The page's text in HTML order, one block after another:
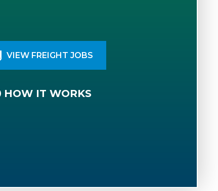
VIEW FREIGHT JOBS
HOW IT WORKS